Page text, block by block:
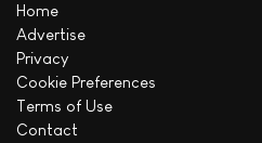
Home
Advertise
Privacy
Cookie Preferences
Terms of Use
Contact